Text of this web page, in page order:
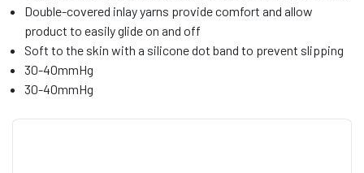
Double-covered inlay yarns provide comfort and allow
product to easily glide on and off
Soft to the skin with a silicone dot band to prevent slipping
30-40mmHg
30-40mmHg